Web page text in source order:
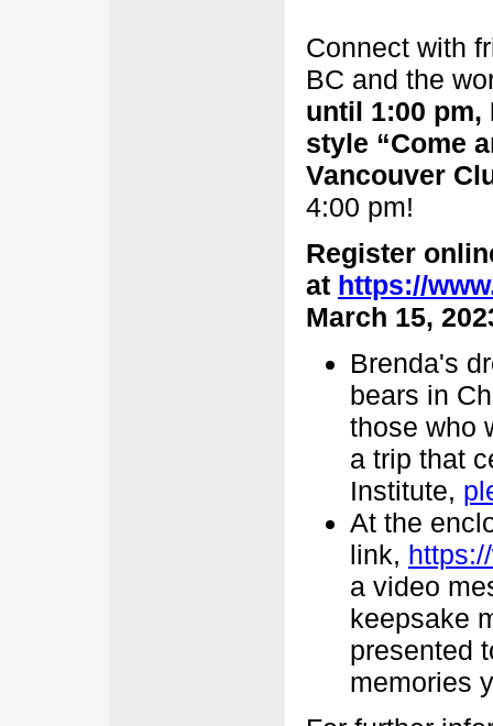
Connect with
BC and the
until 1:00
style “Come
Vancouver
4:00 pm!
Register
at https://
March 15,
Brenda's
bears in
those who
a trip that
Institute,
At the
link,
a video
keepsake
presented
memories